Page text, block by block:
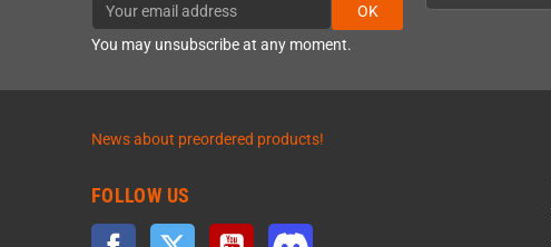
OK
You may unsubscribe at any moment.
News about preordered products!
FOLLOW US
Facebook Twitter YouTube